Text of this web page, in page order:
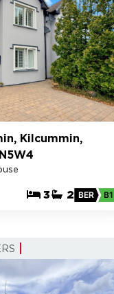
Kilcummin,
3 2 BER B1